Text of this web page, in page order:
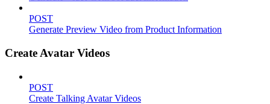
POST
Generate Preview Video from Product Information
Create Avatar Videos
POST
Create Talking Avatar Videos